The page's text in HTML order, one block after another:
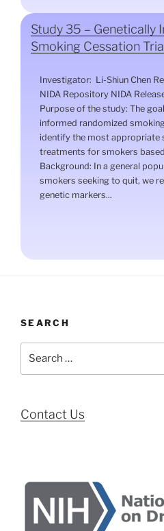
Study 35 – Genetically
Smoking Cessation
Investigator: Li-Shiun Chen
NIDA Repository NIDA
Purpose of the study: The
informed randomized
identify the most appropriate
treatments for smokers
Background: In a general
smokers seeking to quit, we
genetic markers...
SEARCH
Contact Us